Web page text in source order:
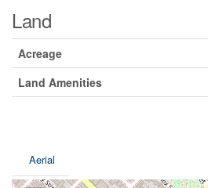
Land
Acreage
Land Amenities
Aerial